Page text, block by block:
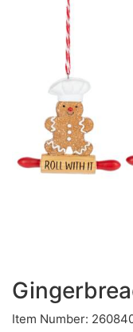
Item Number: